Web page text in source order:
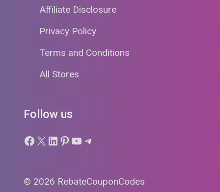
Affiliate Disclosure
Privacy Policy
Terms and Conditions
All Stores
Follow us
Facebook
X LinkedIn
Pinterest
YouTube
Telegram
© 2026 RebateCouponCodes